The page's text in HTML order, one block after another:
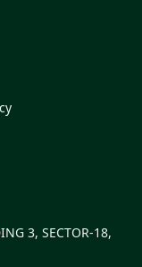
3, SECTOR-18,